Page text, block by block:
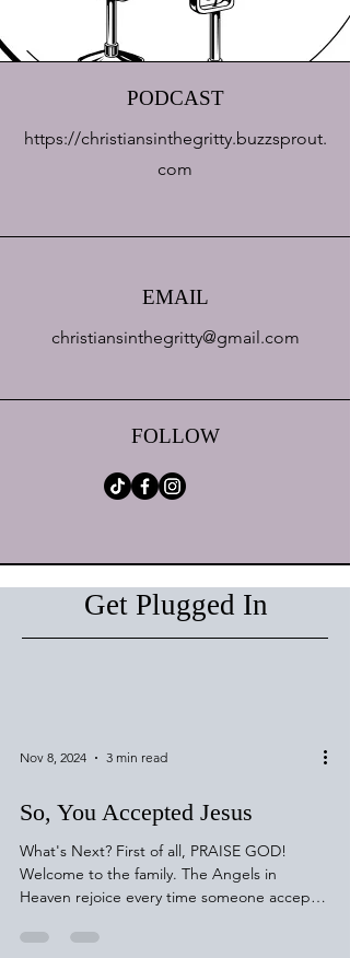
PODCAST
https://christiansinthegritty.buzzsprout.
com
EMAIL
christiansinthegritty@gmail.com
FOLLOW
Get Plugged In
Nov 8, 2024 3 min read
So, You Accepted Jesus
What's Next? First of all, PRAISE GOD!
Welcome to the family. The Angels in
Heaven rejoice every time someone accepts